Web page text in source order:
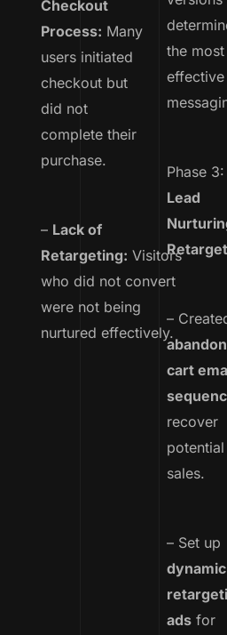
Checkout
Process: Many
users initiated
checkout but
did not
complete their
purchase.
– Lack of
Retargeting: Visitors
who did not convert
were not being
nurtured effectively.
the most
effective
Phase 3:
Lead
–
cart
recover
sales.
– Set up
dynamic
ads for